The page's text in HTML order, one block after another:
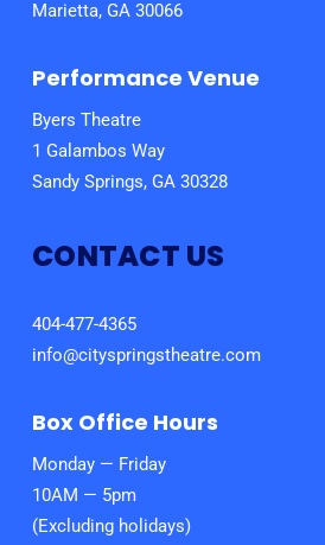
Marietta, GA 30066
Performance Venue
Byers Theatre
1 Galambos Way
Sandy Springs, GA 30328
CONTACT US
404-477-4365
info@cityspringstheatre.com
Box Office Hours
Monday — Friday
10AM — 5pm
(Excluding holidays)